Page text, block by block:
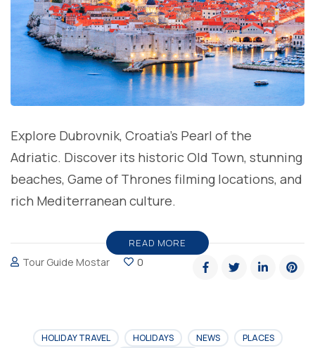
Explore Dubrovnik, Croatia’s Pearl of the
Adriatic. Discover its historic Old Town, stunning
beaches, Game of Thrones filming locations, and
rich Mediterranean culture.
READ MORE
Tour Guide Mostar 0
HOLIDAY TRAVEL HOLIDAYS NEWS
PLACES